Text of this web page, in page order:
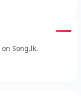
on Song.lk.